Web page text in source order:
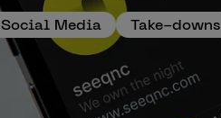
Social Media Take-downs